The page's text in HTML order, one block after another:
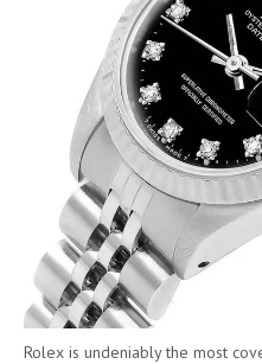
Rolex is undeniably the most